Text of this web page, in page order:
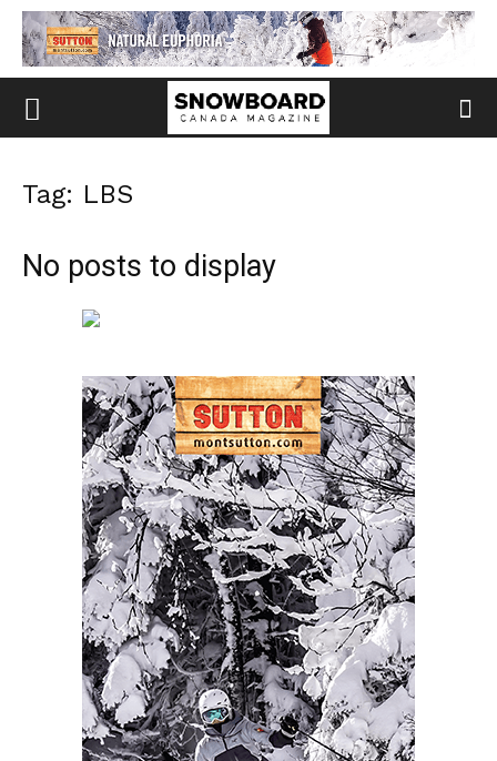
Tag: LBS
No posts to display